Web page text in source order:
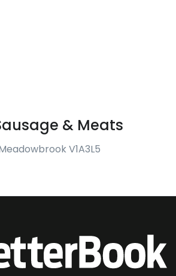
& Meats
V1A3L5